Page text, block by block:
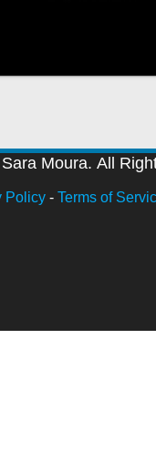
Moura. All
Policy - Terms of